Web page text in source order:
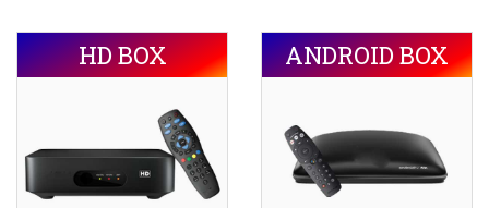
HD BOX ANDROID BOX